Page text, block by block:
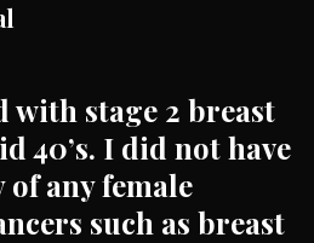
with stage 2 breast
40’s. I did not have
any female
such as breast